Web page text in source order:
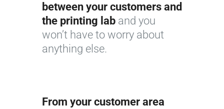
between your customers and
the printing lab and you
won’t have to worry about
anything else.
From your customer area